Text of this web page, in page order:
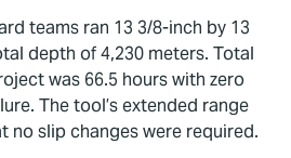
teams ran 13 3/8-inch by 13
depth of 4,230 meters. Total
was 66.5 hours with zero
The tool’s extended range
no slip changes were required.